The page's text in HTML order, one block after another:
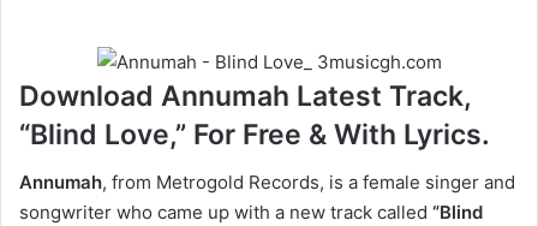
Download Annumah Latest Track,
“Blind Love,” For Free & With Lyrics.
Annumah, from Metrogold Records, is a female singer and
songwriter who came up with a new track called “Blind